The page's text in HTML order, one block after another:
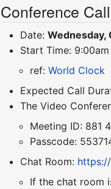
Conference
Date:Wednesday,
Start Time:
ref:World Clock
Expected Call
The Video
Meeting ID: 881
Passcode:
Chat Room:
If the chat room